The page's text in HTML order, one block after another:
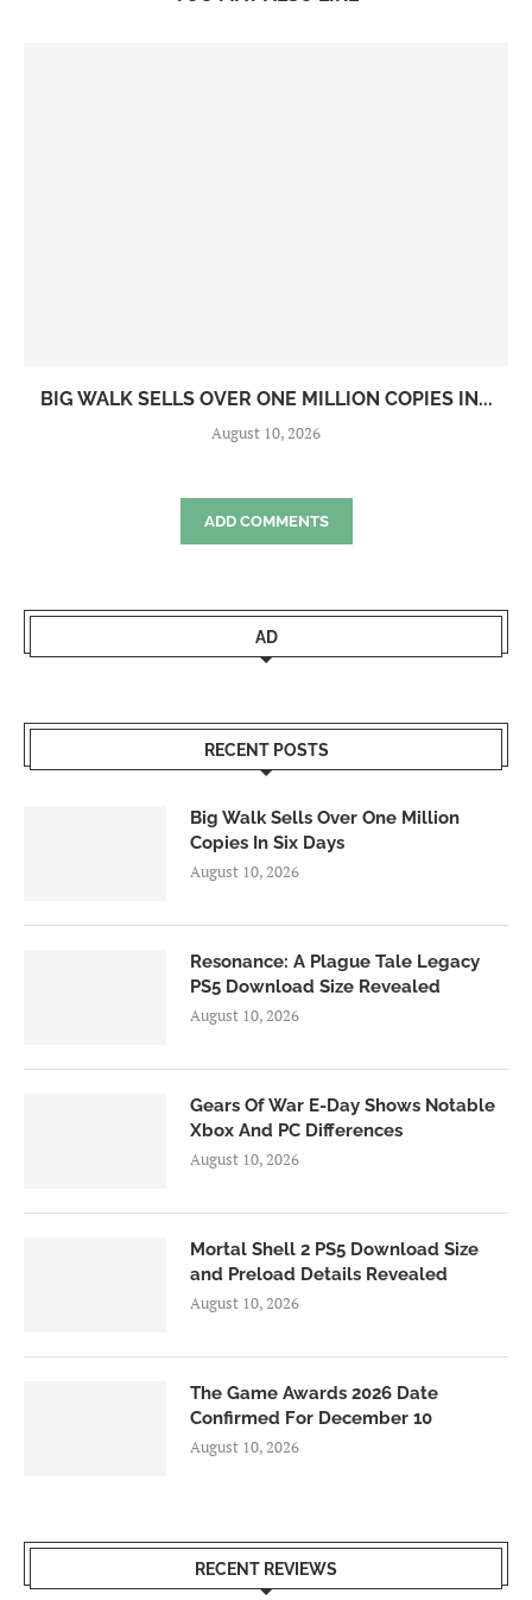
BIG WALK SELLS OVER ONE MILLION COPIES IN...
August 10, 2026
ADD COMMENTS
AD
RECENT POSTS
Big Walk Sells Over One Million
Copies In Six Days
August 10, 2026
Resonance: A Plague Tale Legacy
PS5 Download Size Revealed
August 10, 2026
Gears Of War E-Day Shows Notable
Xbox And PC Differences
August 10, 2026
Mortal Shell 2 PS5 Download Size
and Preload Details Revealed
August 10, 2026
The Game Awards 2026 Date
Confirmed For December 10
August 10, 2026
RECENT REVIEWS